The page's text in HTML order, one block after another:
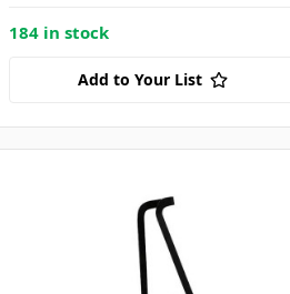
184 in stock
Add to Your List